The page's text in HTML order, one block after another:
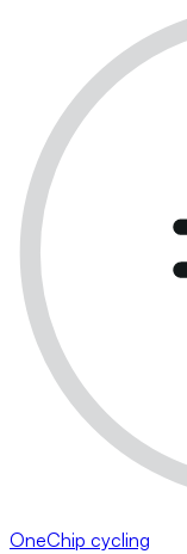
OneChip cycling